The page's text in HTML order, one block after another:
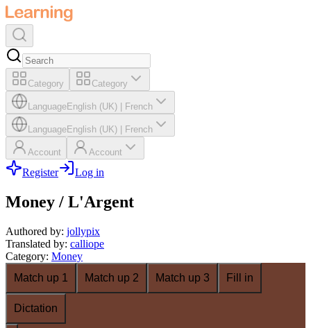
Category Category
LanguageEnglish (UK) French
LanguageEnglish (UK) French
Account Account
Register Log in
Money / L'Argent
Authored by: jollypix
Translated by: calliope
Category: Money
Match up 1
Match up 2 Match up 3 Fill in
Dictation